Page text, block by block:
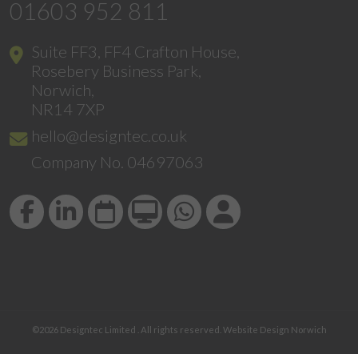
01603 952 811
Suite FF3, FF4 Crafton House,
Rosebery Business Park,
Norwich,
NR14 7XP
hello@designtec.co.uk
Company No. 04697063
©2026 Designtec Limited . All rights reserved. Website Design Norwich